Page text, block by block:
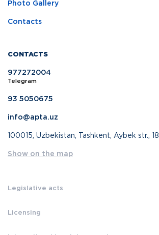
Photo Gallery
Contacts
CONTACTS
977272004
Telegram
93 5050675
info@apta.uz
100015, Uzbekistan, Tashkent, Aybek str., 18
Show on the map
Legislative acts
Licensing